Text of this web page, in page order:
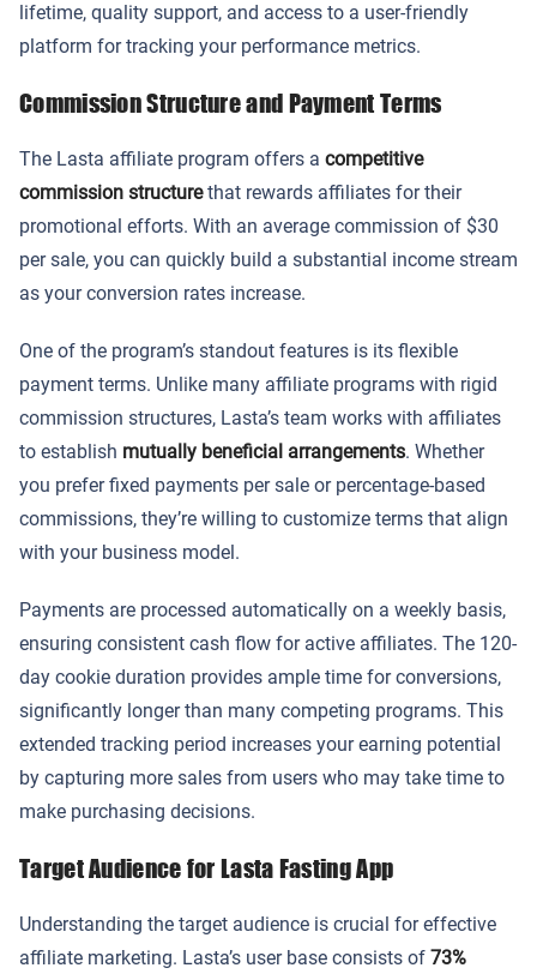
lifetime, quality support, and access to a user-friendly
platform for tracking your performance metrics.
Commission Structure and Payment Terms
The Lasta affiliate program offers a competitive
commission structurethat rewards affiliates for their
promotional efforts. With an average commission of $30
per sale, you can quickly build a substantial income stream
as your conversion rates increase.
One of the program’s standout features is its flexible
payment terms. Unlike many affiliate programs with rigid
commission structures, Lasta’s team works with affiliates
to establish mutually beneficial arrangements. Whether
you prefer fixed payments per sale or percentage-based
commissions, they’re willing to customize terms that align
with your business model.
Payments are processed automatically on a weekly basis,
ensuring consistent cash flow for active affiliates. The 120-
day cookie duration provides ample time for conversions,
significantly longer than many competing programs. This
extended tracking period increases your earning potential
by capturing more sales from users who may take time to
make purchasing decisions.
Target Audience for Lasta Fasting App
Understanding the target audience is crucial for effective
affiliate marketing. Lasta’s user base consists of 73%